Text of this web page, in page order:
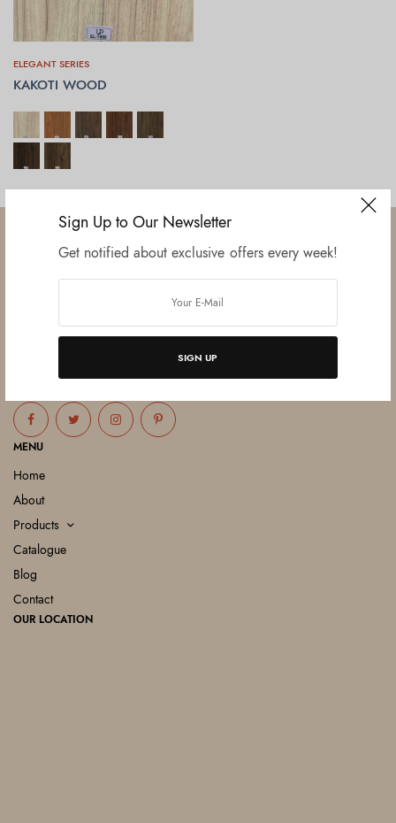
Sign Up to Our Newsletter
Get notified about exclusive offers every week!
SIGN UP
ELEGANT SERIES
KAKOTI WOOD
SELECT OPTIONS
unit, this venture was the brainchild of three progressive thinkers and
entrepreneurs Mr. Lalit Gupta, Mr. Sahil Bansal, and Mr. Ankur Bansal.
FOLLOW US
MENU
Home
About
Products
Catalogue
Blog
Contact
OUR LOCATION